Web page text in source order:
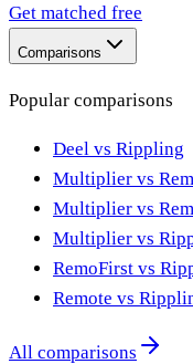
Get matched free
Comparisons
Popular comparisons
Deel vs Rippling
Multiplier vs
Multiplier vs
Multiplier vs
RemoFirst vs
Remote vs
All comparisons